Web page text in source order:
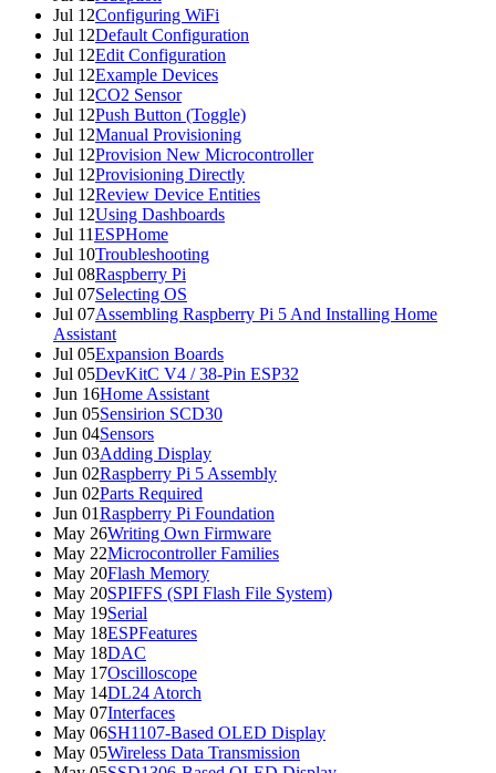
Jul 12Configuring WiFi
Jul 12Default Configuration
Jul 12Edit Configuration
Jul 12Example Devices
Jul 12CO2 Sensor
Jul 12Push Button (Toggle)
Jul 12Manual Provisioning
Jul 12Provision New Microcontroller
Jul 12Provisioning Directly
Jul 12Review Device Entities
Jul 12Using Dashboards
Jul 11ESPHome
Jul 10Troubleshooting
Jul 08Raspberry Pi
Jul 07Selecting OS
Jul 07Assembling Raspberry Pi 5 And Installing Home
Assistant
Jul 05Expansion Boards
Jul 05DevKitC V4 / 38-Pin ESP32
Jun 16Home Assistant
Jun 05Sensirion SCD30
Jun 04Sensors
Jun 03Adding Display
Jun 02Raspberry Pi 5 Assembly
Jun 02Parts Required
Jun 01Raspberry Pi Foundation
May 26Writing Own Firmware
May 22Microcontroller Families
May 20Flash Memory
May 20SPIFFS (SPI Flash File System)
May 19Serial
May 18ESPFeatures
May 18DAC
May 17Oscilloscope
May 14DL24 Atorch
May 07Interfaces
May 06SH1107-Based OLED Display
May 05Wireless Data Transmission